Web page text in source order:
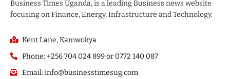
Business Times Uganda, is a leading Business news website
focusing on Finance, Energy, Infrastructure and Technology.
Kent Lane, Kamwokya
Phone: +256 704 024 899 or 0772 140 087
Email: info@businesstimesug.com